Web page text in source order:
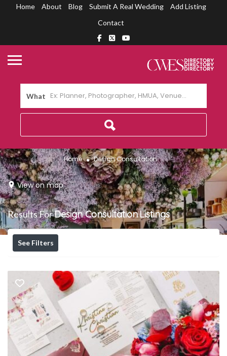
Home About Blog Submit A Real Wedding
Add Listing
Contact
What
Home Design Consultation
View on map
Results ForDesign ConsultationListings
See Filters